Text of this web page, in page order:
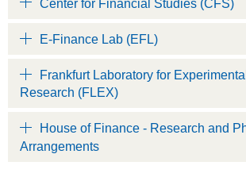
Center for Financial Studies (CFS)
E-Finance Lab (EFL)
Frankfurt Laboratory for
Research (FLEX)
House of Finance - Research and
Arrangements